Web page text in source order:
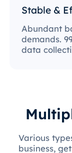
Stable &
Abundant
demands.
data
Various
business,